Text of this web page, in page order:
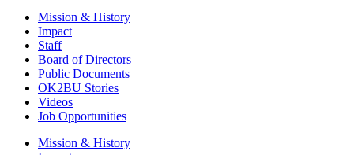
Mission & History
Impact
Staff
Board of Directors
Public Documents
OK2BU Stories
Videos
Job Opportunities
Mission & History